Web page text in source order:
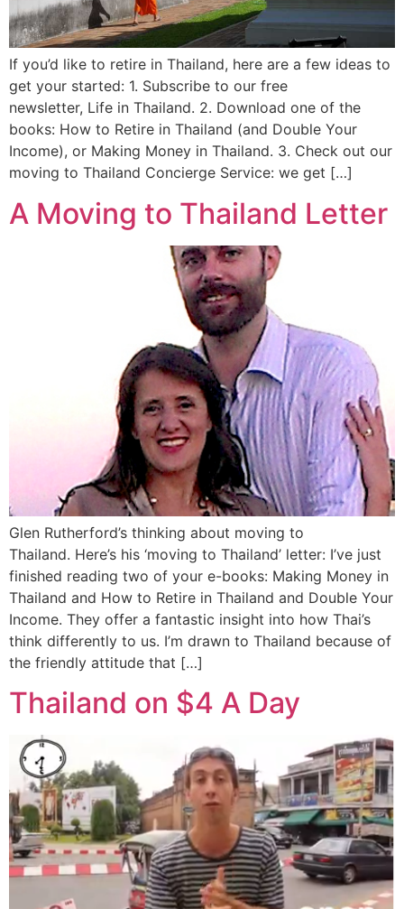
If you’d like to retire in Thailand, here are a few ideas to
get your started: 1. Subscribe to our free
newsletter, Life in Thailand. 2. Download one of the
books: How to Retire in Thailand (and Double Your
Income), or Making Money in Thailand. 3. Check out our
moving to Thailand Concierge Service: we get […]
A Moving to Thailand Letter
Glen Rutherford’s thinking about moving to
Thailand. Here’s his ‘moving to Thailand’ letter: I’ve just
finished reading two of your e-books: Making Money in
Thailand and How to Retire in Thailand and Double Your
Income. They offer a fantastic insight into how Thai’s
think differently to us. I’m drawn to Thailand because of
the friendly attitude that […]
Thailand on $4 A Day